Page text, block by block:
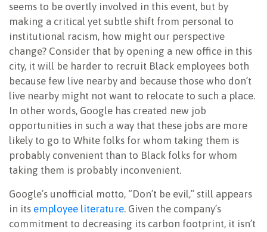
seems to be overtly involved in this event, but by
making a critical yet subtle shift from personal to
institutional racism, how might our perspective
change? Consider that by opening a new office in this
city, it will be harder to recruit Black employees both
because few live nearby and because those who don’t
live nearby might not want to relocate to such a place.
In other words, Google has created new job
opportunities in such a way that these jobs are more
likely to go to White folks for whom taking them is
probably convenient than to Black folks for whom
taking them is probably inconvenient.
Google’s unofficial motto, “Don’t be evil,” still appears
in its employee literature. Given the company’s
commitment to decreasing its carbon footprint, it isn’t